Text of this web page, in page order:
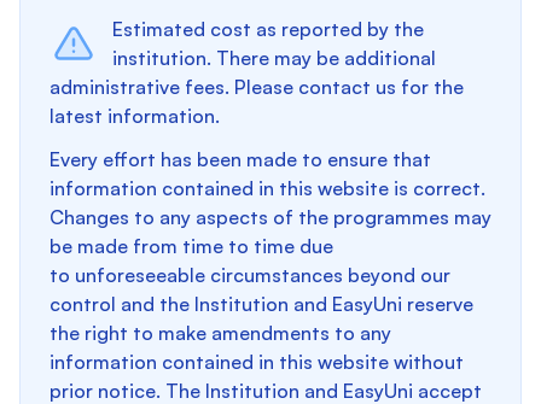
Estimated cost as reported by the
institution. There may be additional
administrative fees. Please contact us for the
latest information.
Every effort has been made to ensure that
information contained in this website is correct.
Changes to any aspects of the programmes may
be made from time to time due
to unforeseeable circumstances beyond our
control and the Institution and EasyUni reserve
the right to make amendments to any
information contained in this website without
prior notice. The Institution and EasyUni accept